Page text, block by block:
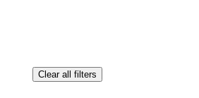
Clear all filters